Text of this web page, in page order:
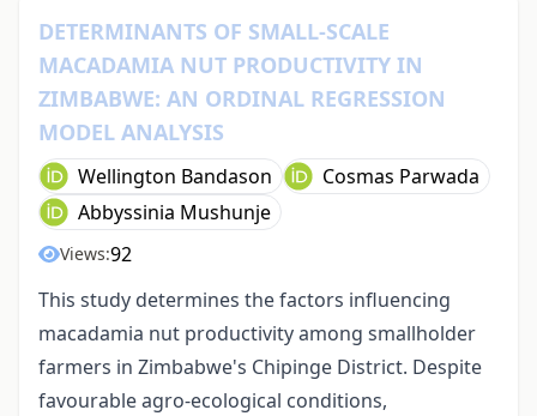
DETERMINANTS OF SMALL-SCALE
MACADAMIA NUT PRODUCTIVITY IN
ZIMBABWE: AN ORDINAL REGRESSION
MODEL ANALYSIS
Wellington Bandason
Cosmas Parwada
Abbyssinia Mushunje
Views:92
This study determines the factors influencing
macadamia nut productivity among smallholder
farmers in Zimbabwe's Chipinge District. Despite
favourable agro-ecological conditions,